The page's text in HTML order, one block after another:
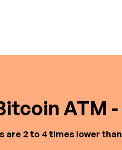
ATM
are 2 to 4 times lower